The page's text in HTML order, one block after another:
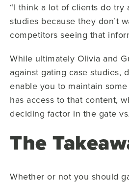
“I think a lot of clients do try
studies because they don’t
competitors seeing that
While ultimately Olivia and
against gating case studies,
enable you to maintain
has access to that content,
deciding factor in the gate
The
Whether or not you should